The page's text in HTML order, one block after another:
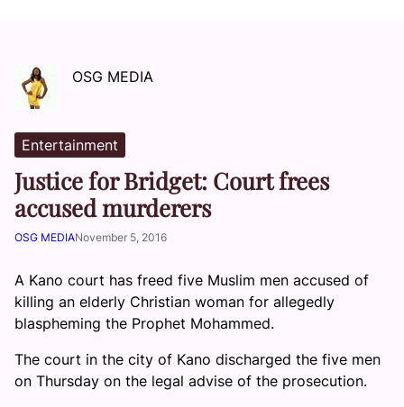
OSG MEDIA
Entertainment
Justice for Bridget: Court frees
accused murderers
OSG MEDIANovember 5, 2016
A Kano court has freed five Muslim men accused of
killing an elderly Christian woman for allegedly
blaspheming the Prophet Mohammed.
The court in the city of Kano discharged the five men
on Thursday on the legal advise of the prosecution.